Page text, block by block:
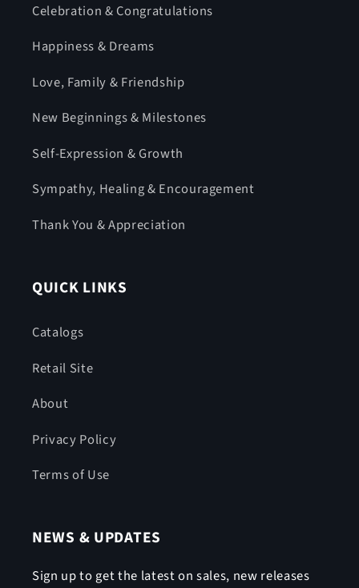
Celebration & Congratulations
Happiness & Dreams
Love, Family & Friendship
New Beginnings & Milestones
Self-Expression & Growth
Sympathy, Healing & Encouragement
Thank You & Appreciation
QUICK LINKS
Catalogs
Retail Site
About
Privacy Policy
Terms of Use
NEWS & UPDATES
Sign up to get the latest on sales, new releases